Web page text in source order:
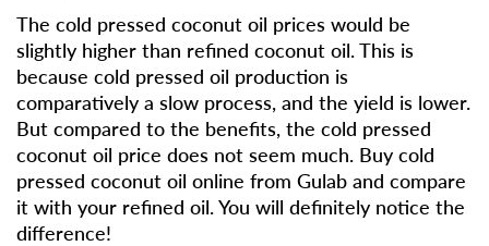
The cold pressed coconut oil prices would be
slightly higher than refined coconut oil. This is
because cold pressed oil production is
comparatively a slow process, and the yield is lower.
But compared to the benefits, the cold pressed
coconut oil price does not seem much. Buy cold
pressed coconut oil online from Gulab and compare
it with your refined oil. You will definitely notice the
difference!